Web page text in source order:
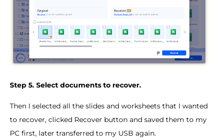
Step 5. Select documents to recover.
Then I selected all the slides and worksheets that I wanted
to recover, clicked Recover button and saved them to my
PC first, later transferred to my USB again.